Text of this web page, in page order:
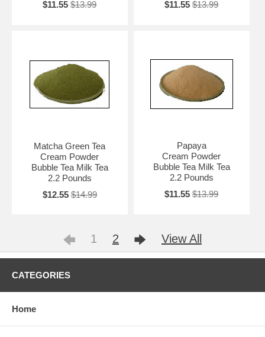
$11.55 $13.99
$11.55 $13.99
Matcha Green Tea
Cream Powder
Bubble Tea Milk Tea
2.2 Pounds
$12.55 $14.99
Papaya
Cream Powder
Bubble Tea Milk Tea
2.2 Pounds
$11.55 $13.99
1 2 View All
CATEGORIES
Home